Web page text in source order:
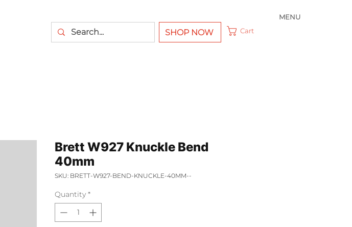
MENU
SHOP NOW Cart
Brett W927 Knuckle Bend
40mm
SKU: BRETT-W927-BEND-KNUCKLE-40MM--
Quantity *